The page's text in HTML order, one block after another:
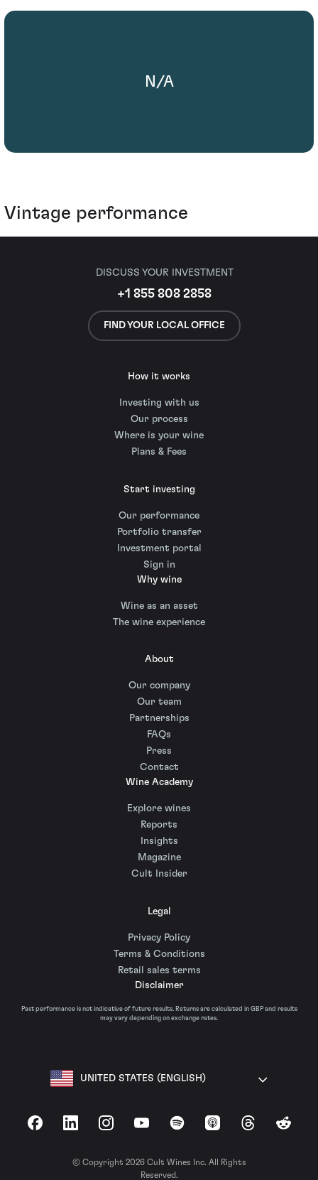
N/A
Vintage performance
DISCUSS YOUR INVESTMENT
+1 855 808 2858
FIND YOUR LOCAL OFFICE
How it works
Investing with us
Our process
Where is your wine
Plans & Fees
Start investing
Our performance
Portfolio transfer
Investment portal
Sign in
Why wine
Wine as an asset
The wine experience
About
Our company
Our team
Partnerships
FAQs
Press
Contact
Wine Academy
Explore wines
Reports
Insights
Magazine
Cult Insider
Legal
Privacy Policy
Terms & Conditions
Retail sales terms
Disclaimer
Past performance is not indicative of future results. Returns are calculated in GBP and results
may vary depending on exchange rates.
UNITED STATES (ENGLISH)
FacebookLinkedInInstagramYouTubeSpotify Apple Podcasts
ThreadsReddit
© Copyright 2026 Cult Wines Inc. All Rights
Reserved.